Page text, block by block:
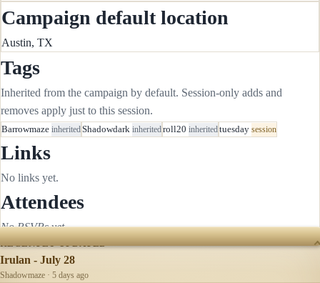
Campaign default location
Austin, TX
Tags
Inherited from the campaign by default. Session-only adds and
removes apply just to this session.
Barrowmaze inheritedShadowdark inheritedroll20 inheritedtuesday session
Links
No links yet.
Attendees
No RSVPs yet.
RECENTLY UPDATED
Irulan - July 28
Shadowmaze · 5 days ago